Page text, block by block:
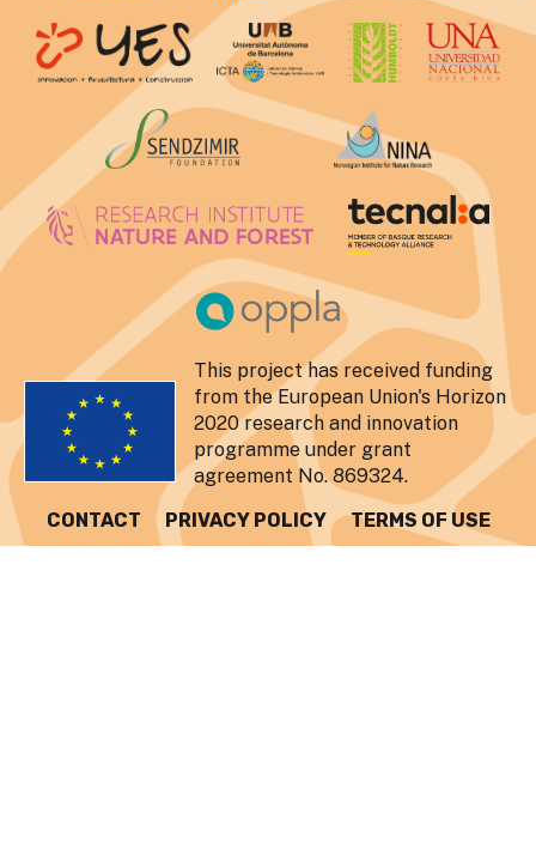
This project has received funding
from the European Union's Horizon
2020 research and innovation
programme under grant
agreement No. 869324.
CONTACT
PRIVACY POLICY TERMS OF USE